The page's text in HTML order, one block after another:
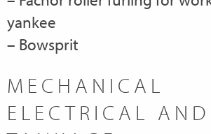
yankee
– Bowsprit
MECHANICAL
ELECTRICAL AND